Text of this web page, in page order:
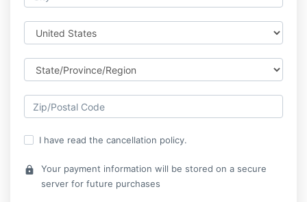
I have read the cancellation policy.
lock
Your payment information will be stored on a secure
server for future purchases